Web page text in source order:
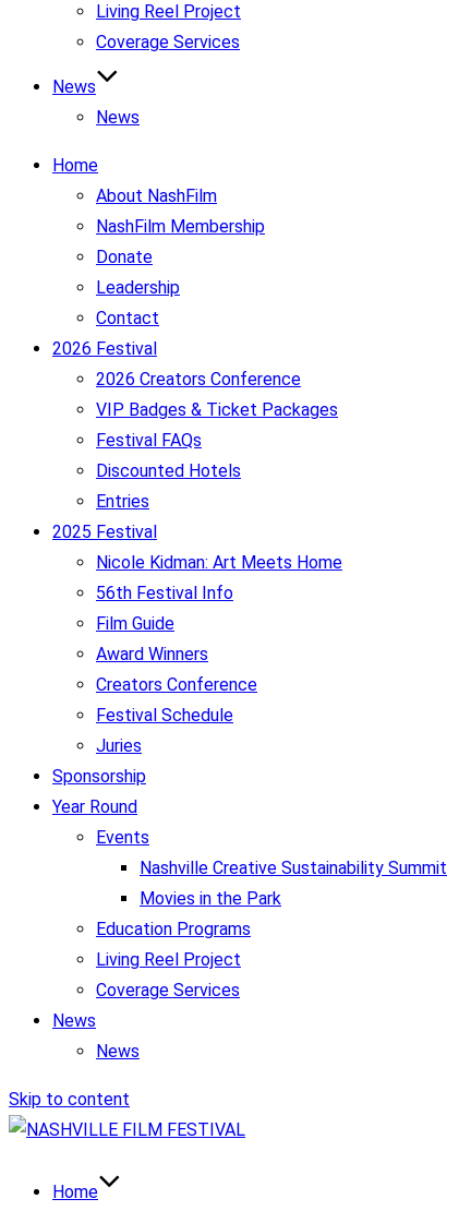
Living Reel Project
Coverage Services
News
News
Home
About NashFilm
NashFilm Membership
Donate
Leadership
Contact
2026 Festival
2026 Creators Conference
VIP Badges & Ticket Packages
Festival FAQs
Discounted Hotels
Entries
2025 Festival
Nicole Kidman: Art Meets Home
56th Festival Info
Film Guide
Award Winners
Creators Conference
Festival Schedule
Juries
Sponsorship
Year Round
Events
Nashville Creative Sustainability Summit
Movies in the Park
Education Programs
Living Reel Project
Coverage Services
News
News
Skip to content
Home